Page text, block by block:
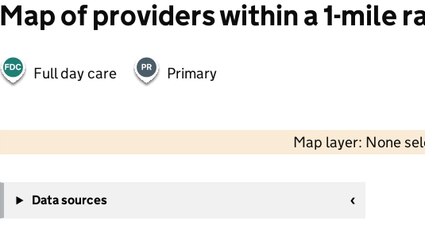
Map of providers within a 1-mile
Full day care Primary
Map layer: None
−
Data sources